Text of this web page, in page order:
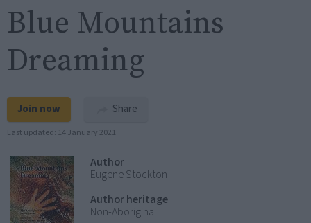
Blue Mountains
Dreaming
Join now Share
Last updated: 14 January 2021
Author
Eugene Stockton
Author heritage
Non-Aboriginal